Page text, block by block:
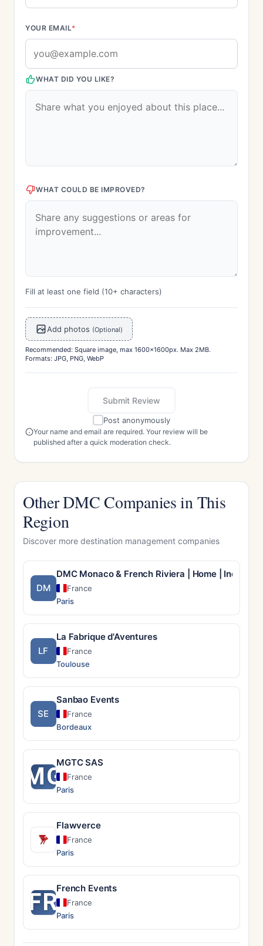
YOUR EMAIL*
WHAT DID YOU LIKE?
WHAT COULD BE IMPROVED?
Fill at least one field (10+ characters)
Add photos (Optional)
Recommended: Square image, max 1600x1600px. Max 2MB.
Formats: JPG, PNG, WebP
Submit Review
Post anonymously
Your name and email are required. Your review will be
published after a quick moderation check.
Other DMC Companies in This
Region
Discover more destination management companies
DM
DMC Monaco & French Riviera | Home |
France
Paris
LF
La Fabrique d'Aventures
France
Toulouse
SE
Sanbao Events
France
Bordeaux
MGMGTC SAS
France
Paris
Flawverce
France
Paris
FRFrench Events
France
Paris